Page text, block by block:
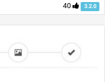
40 3.2.0